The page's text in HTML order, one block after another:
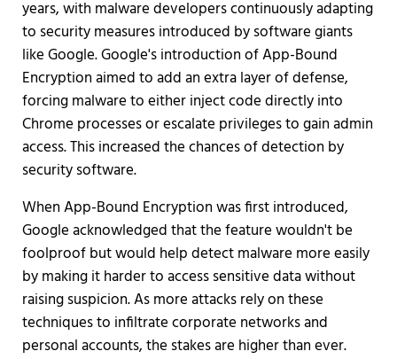
years, with malware developers continuously adapting
to security measures introduced by software giants
like Google. Google's introduction of App-Bound
Encryption aimed to add an extra layer of defense,
forcing malware to either inject code directly into
Chrome processes or escalate privileges to gain admin
access. This increased the chances of detection by
security software.
When App-Bound Encryption was first introduced,
Google acknowledged that the feature wouldn't be
foolproof but would help detect malware more easily
by making it harder to access sensitive data without
raising suspicion. As more attacks rely on these
techniques to infiltrate corporate networks and
personal accounts, the stakes are higher than ever.